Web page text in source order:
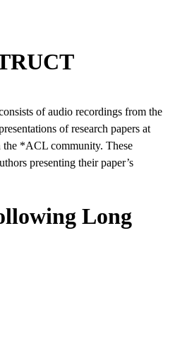
of audio recordings from the
of research papers at
*ACL community. These
presenting their paper’s
Long